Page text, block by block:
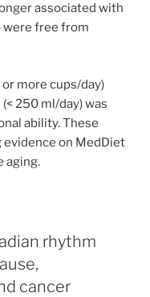
associated with
were free from
more cups/day)
250 ml/day) was
ability. These
on MedDiet
aging.
rhythm
cancer